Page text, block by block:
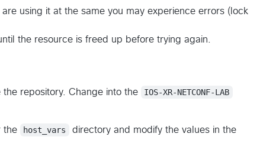
using it at the same you may experience errors (lock
the resource is freed up before trying again.
repository. Change into the
IOS-XR-NETCONF-LAB
the host_vars
directory and modify the values in the